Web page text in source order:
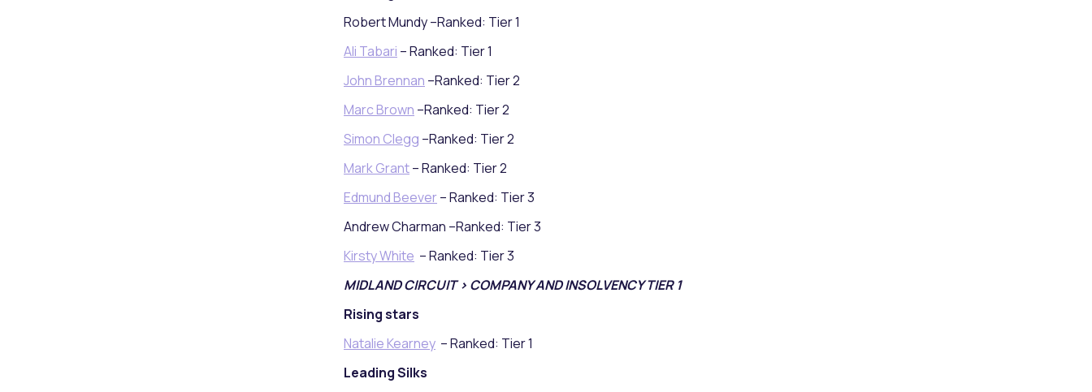
Robert Mundy –Ranked: Tier 1
Ali Tabari – Ranked: Tier 1
John Brennan –Ranked: Tier 2
Marc Brown –Ranked: Tier 2
Simon Clegg –Ranked: Tier 2
Mark Grant– Ranked: Tier 2
Edmund Beever– Ranked: Tier 3
Andrew Charman –Ranked: Tier 3
Kirsty White – Ranked: Tier 3
MIDLAND CIRCUIT > COMPANY AND INSOLVENCY TIER 1
Rising stars
Natalie Kearney – Ranked: Tier 1
Leading Silks